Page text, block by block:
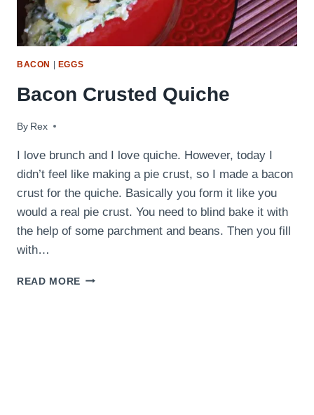
BACON EGGS
Bacon Crusted Quiche
By Rex
July 12, 2009
I love brunch and I love quiche. However, today I
didn’t feel like making a pie crust, so I made a bacon
crust for the quiche. Basically you form it like you
would a real pie crust. You need to blind bake it with
the help of some parchment and beans. Then you fill
with…
READ MORE BACON